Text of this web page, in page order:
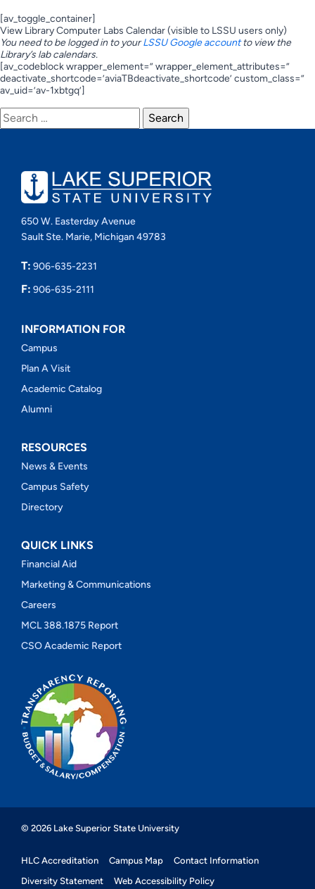
[av_toggle_container]
View Library Computer Labs Calendar (visible to LSSU users only)
You need to be logged in to yourLSSU Google accountto view the
Library’s lab calendars.
[av_codeblock wrapper_element=” wrapper_element_attributes=”
deactivate_shortcode=’aviaTBdeactivate_shortcode’ custom_class=”
av_uid=’av-1xbtgq’]
Search
for:
650 W. Easterday Avenue
Sault Ste. Marie, Michigan 49783
T: 906-635-2231
F: 906-635-2111
INFORMATION FOR
Campus
Plan A Visit
Academic Catalog
Alumni
RESOURCES
News & Events
Campus Safety
Directory
QUICK LINKS
Financial Aid
Marketing & Communications
Careers
MCL 388.1875 Report
CSO Academic Report
© 2026 Lake Superior State University
HLC Accreditation Campus Map
Contact Information
Diversity Statement
Web Accessibility Policy